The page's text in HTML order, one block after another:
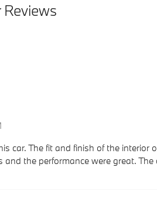
car. The fit and finish of the interior
the performance were great.